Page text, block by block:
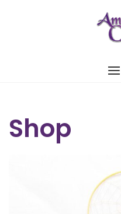
Shop